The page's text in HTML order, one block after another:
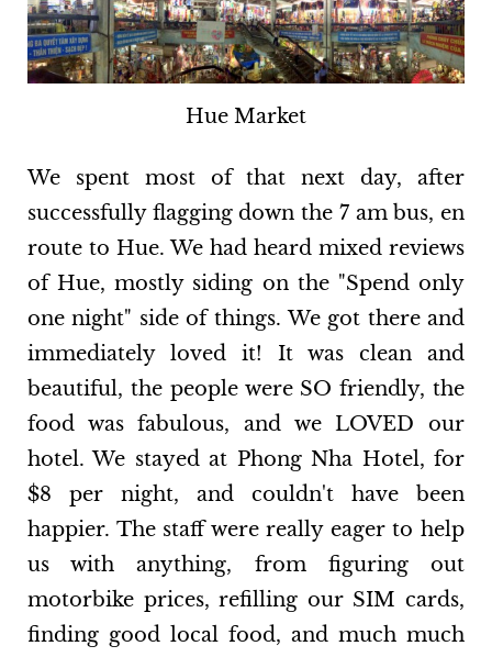
Hue Market
We spent most of that next day, after
successfully flagging down the 7 am bus, en
route to Hue. We had heard mixed reviews
of Hue, mostly siding on the "Spend only
one night" side of things. We got there and
immediately loved it! It was clean and
beautiful, the people were SO friendly, the
food was fabulous, and we LOVED our
hotel. We stayed at Phong Nha Hotel, for
$8 per night, and couldn't have been
happier. The staff were really eager to help
us with anything, from figuring out
motorbike prices, refilling our SIM cards,
finding good local food, and much much